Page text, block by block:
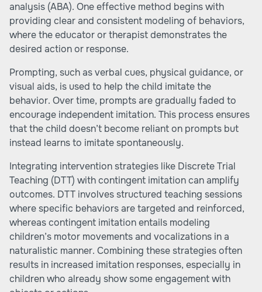
analysis (ABA). One effective method begins with
providing clear and consistent modeling of behaviors,
where the educator or therapist demonstrates the
desired action or response.
Prompting, such as verbal cues, physical guidance, or
visual aids, is used to help the child imitate the
behavior. Over time, prompts are gradually faded to
encourage independent imitation. This process ensures
that the child doesn’t become reliant on prompts but
instead learns to imitate spontaneously.
Integrating intervention strategies like Discrete Trial
Teaching (DTT) with contingent imitation can amplify
outcomes. DTT involves structured teaching sessions
where specific behaviors are targeted and reinforced,
whereas contingent imitation entails modeling
children’s motor movements and vocalizations in a
naturalistic manner. Combining these strategies often
results in increased imitation responses, especially in
children who already show some engagement with